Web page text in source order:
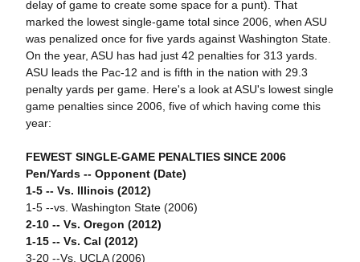
delay of game to create some space for a punt). That
marked the lowest single-game total since 2006, when ASU
was penalized once for five yards against Washington State.
On the year, ASU has had just 42 penalties for 313 yards.
ASU leads the Pac-12 and is fifth in the nation with 29.3
penalty yards per game. Here's a look at ASU's lowest single
game penalties since 2006, five of which having come this
year:
FEWEST SINGLE-GAME PENALTIES SINCE 2006
Pen/Yards -- Opponent (Date)
1-5 -- Vs. Illinois (2012)
1-5 --vs. Washington State (2006)
2-10 -- Vs. Oregon (2012)
1-15 -- Vs. Cal (2012)
3-20 --Vs. UCLA (2006)